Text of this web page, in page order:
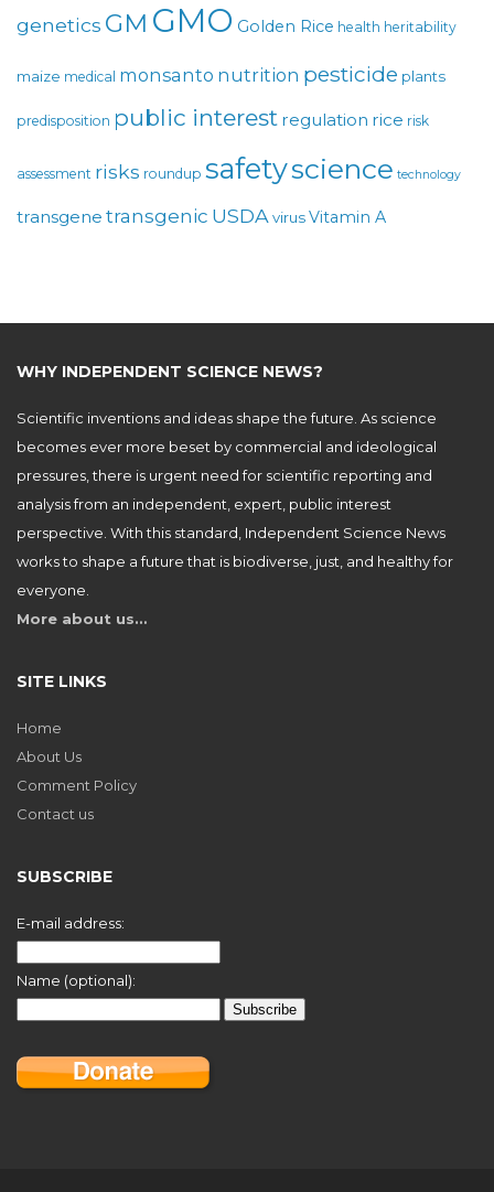
genetics GM GMO Golden Rice health heritability
maize medical monsanto nutrition pesticide plants
predisposition public interest regulation rice risk
assessment risks roundup safetyscience technology
transgene transgenic USDAvirusVitamin A
WHY INDEPENDENT SCIENCE NEWS?
Scientific inventions and ideas shape the future. As science
becomes ever more beset by commercial and ideological
pressures, there is urgent need for scientific reporting and
analysis from an independent, expert, public interest
perspective. With this standard, Independent Science News
works to shape a future that is biodiverse, just, and healthy for
everyone.
More about us…
SITE LINKS
Home
About Us
Comment Policy
Contact us
SUBSCRIBE
E-mail address:
Name (optional):